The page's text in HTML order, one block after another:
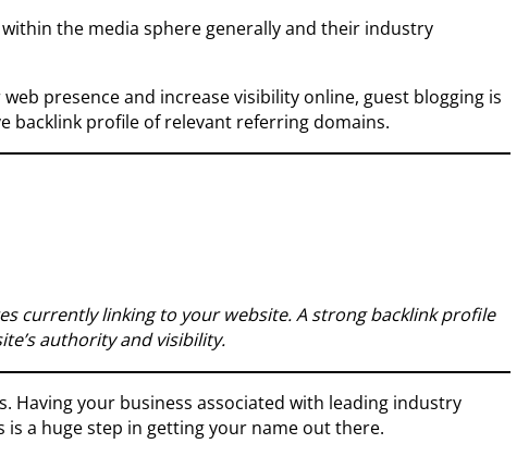
the media sphere generally and their industry
presence and increase visibility online, guest blogging is
backlink profile of relevant referring domains.
currently linking to your website. A strong backlink profile
authority and visibility.
Having your business associated with leading industry
a huge step in getting your name out there.